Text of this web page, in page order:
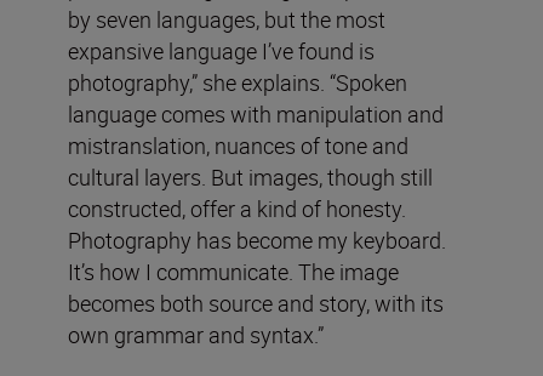
by seven languages, but the most
expansive language I’ve found is
photography,” she explains. “Spoken
language comes with manipulation and
mistranslation, nuances of tone and
cultural layers. But images, though still
constructed, offer a kind of honesty.
Photography has become my keyboard.
It’s how I communicate. The image
becomes both source and story, with its
own grammar and syntax.”